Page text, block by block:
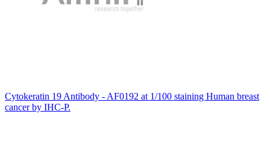
Cytokeratin 19 Antibody - AF0192 at 1/100 staining Human breast
cancer by IHC-P.